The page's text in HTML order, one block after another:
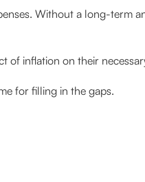
Without a long-term
of inflation on their
for filling in the gaps.